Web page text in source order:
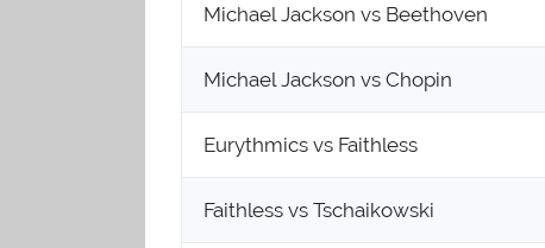
Michael Jackson vs Beethoven
Michael Jackson vs Chopin
Eurythmics vs Faithless
Faithless vs Tschaikowski